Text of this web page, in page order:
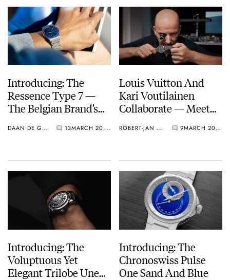
Introducing: The
Ressence Type 7 —
The Belgian Brand’s
The Integrated-
DAAN DE GROOT 13 MARCH 20, 2025
Louis Vuitton And
Kari Voutilainen
Collaborate — Meet
ROBERT-JAN BROER 9 MARCH 20, 2025
Introducing: The
Voluptuous Yet
Elegant Trilobe Une
Introducing: The
Chronoswiss Pulse
One Sand And Blue